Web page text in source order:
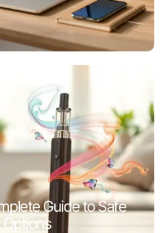
Guide to Safe
Options